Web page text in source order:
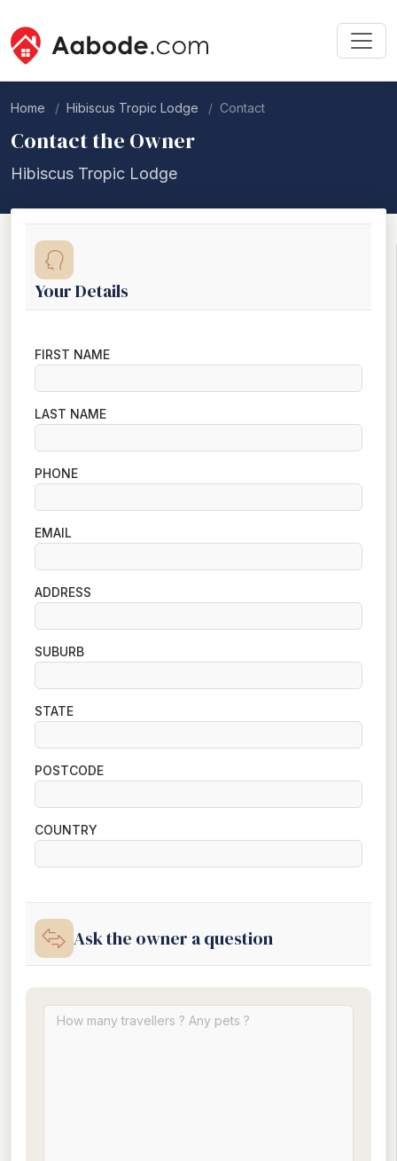
Home Hibiscus Tropic Lodge Contact
Contact the Owner
Hibiscus Tropic Lodge
Your Details
FIRST NAME
LAST NAME
PHONE
EMAIL
ADDRESS
SUBURB
STATE
POSTCODE
COUNTRY
Ask the owner a question